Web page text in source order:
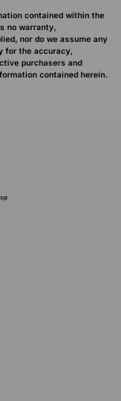
contained within the
no warranty,
nor do we assume any
for the accuracy,
purchasers and
contained herein.